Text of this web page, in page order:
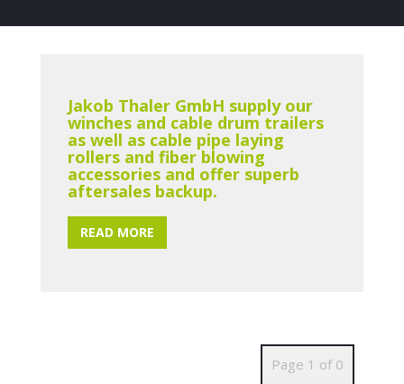
Jakob Thaler GmbH supply our
winches and cable drum trailers
as well as cable pipe laying
rollers and fiber blowing
accessories and offer superb
aftersales backup.
READ MORE
Page 1 of 0